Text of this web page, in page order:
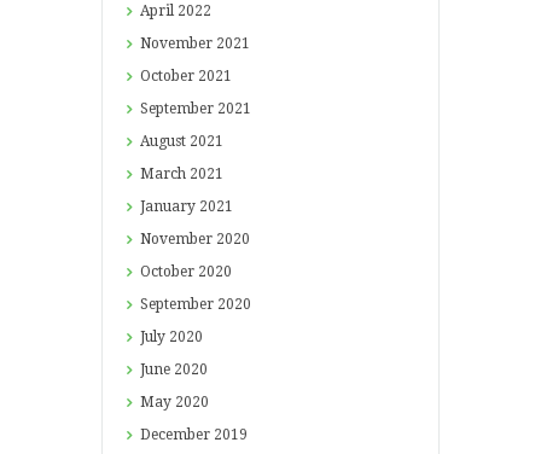
April 2022
November 2021
October 2021
September 2021
August 2021
March 2021
January 2021
November 2020
October 2020
September 2020
July 2020
June 2020
May 2020
December 2019